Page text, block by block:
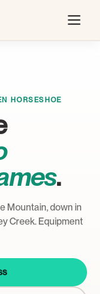
HORSESHOE
.
Mountain, down in
Creek. Equipment